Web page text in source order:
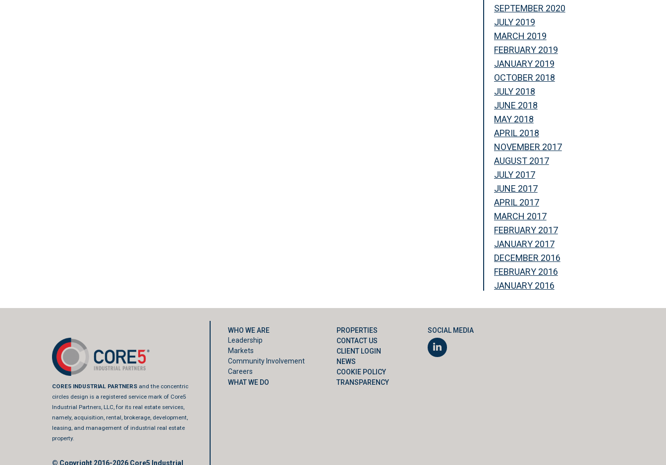
SEPTEMBER 2020
JULY 2019
MARCH 2019
FEBRUARY 2019
JANUARY 2019
OCTOBER 2018
JULY 2018
JUNE 2018
MAY 2018
APRIL 2018
NOVEMBER 2017
AUGUST 2017
JULY 2017
JUNE 2017
APRIL 2017
MARCH 2017
FEBRUARY 2017
JANUARY 2017
DECEMBER 2016
FEBRUARY 2016
JANUARY 2016
CORE5 INDUSTRIAL PARTNERS and the concentric
circles design is a registered service mark of Core5
Industrial Partners, LLC, for its real estate services,
namely, acquisition, rental, brokerage, development,
leasing, and management of industrial real estate
property.
© Copyright 2016-2026 Core5 Industrial
WHO WE ARE
Leadership
Markets
Community Involvement
Careers
WHAT WE DO
PROPERTIES
CONTACT US
CLIENT LOGIN
NEWS
COOKIE POLICY
TRANSPARENCY
SOCIAL MEDIA